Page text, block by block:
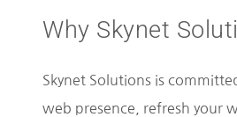
Why Skynet
Skynet Solutions is
web presence, refresh your